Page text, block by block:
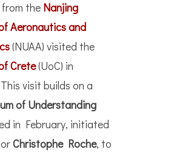
the Nanjing
Aeronautics and
(NUAA) visited the
Crete(UoC) in
visit builds on a
of Understanding
in February, initiated
Christophe Roche, to